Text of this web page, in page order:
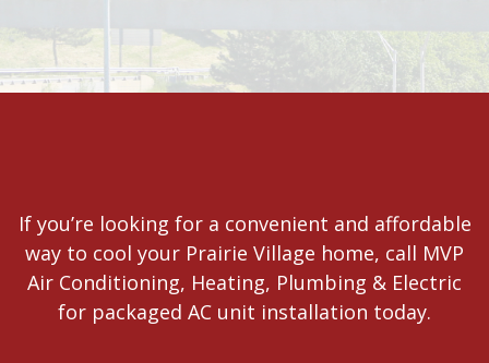
If you’re looking for a convenient and affordable
way to cool your Prairie Village home, call MVP
Air Conditioning, Heating, Plumbing & Electric
for packaged AC unit installation today.